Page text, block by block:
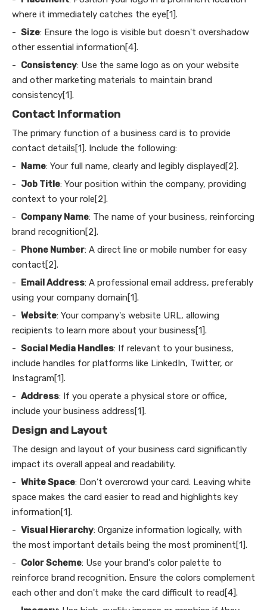
where it immediately catches the eye[1].
- Size: Ensure the logo is visible but doesn't overshadow
other essential information[4].
- Consistency: Use the same logo as on your website
and other marketing materials to maintain brand
consistency[1].
Contact Information
The primary function of a business card is to provide
contact details[1]. Include the following:
- Name: Your full name, clearly and legibly displayed[2].
- Job Title: Your position within the company, providing
context to your role[2].
- Company Name: The name of your business, reinforcing
brand recognition[2].
- Phone Number: A direct line or mobile number for easy
contact[2].
- Email Address: A professional email address, preferably
using your company domain[1].
- Website: Your company's website URL, allowing
recipients to learn more about your business[1].
- Social Media Handles: If relevant to your business,
include handles for platforms like LinkedIn, Twitter, or
Instagram[1].
- Address: If you operate a physical store or office,
include your business address[1].
Design and Layout
The design and layout of your business card significantly
impact its overall appeal and readability.
- White Space: Don't overcrowd your card. Leaving white
space makes the card easier to read and highlights key
information[1].
- Visual Hierarchy: Organize information logically, with
the most important details being the most prominent[1].
- Color Scheme: Use your brand's color palette to
reinforce brand recognition. Ensure the colors complement
each other and don't make the card difficult to read[4].